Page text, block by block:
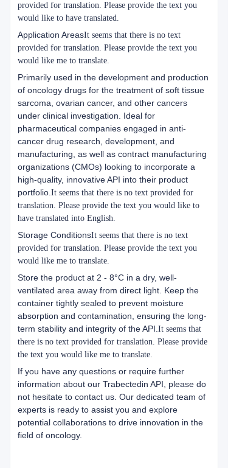
provided for translation. Please provide the text you
would like to have translated.
Application AreasIt seems that there is no text
provided for translation. Please provide the text you
would like me to translate.
Primarily used in the development and production
of oncology drugs for the treatment of soft tissue
sarcoma, ovarian cancer, and other cancers
under clinical investigation. Ideal for
pharmaceutical companies engaged in anti-
cancer drug research, development, and
manufacturing, as well as contract manufacturing
organizations (CMOs) looking to incorporate a
high-quality, innovative API into their product
portfolio. It seems that there is no text provided for
translation. Please provide the text you would like to
have translated into English.
Storage ConditionsIt seems that there is no text
provided for translation. Please provide the text you
would like me to translate.
Store the product at 2 - 8°C in a dry, well-
ventilated area away from direct light. Keep the
container tightly sealed to prevent moisture
absorption and contamination, ensuring the long-
term stability and integrity of the API. It seems that
there is no text provided for translation. Please provide
the text you would like me to translate.
If you have any questions or require further
information about our Trabectedin API, please do
not hesitate to contact us. Our dedicated team of
experts is ready to assist you and explore
potential collaborations to drive innovation in the
field of oncology.